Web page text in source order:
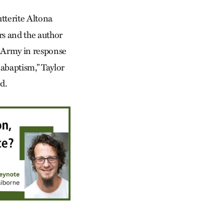
Altona
and the author
in response
Taylor